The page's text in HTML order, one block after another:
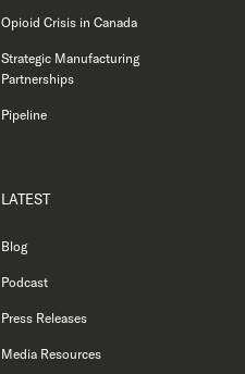
Opioid Crisis in Canada
Strategic Manufacturing
Partnerships
Pipeline
LATEST
Blog
Podcast
Press Releases
Media Resources